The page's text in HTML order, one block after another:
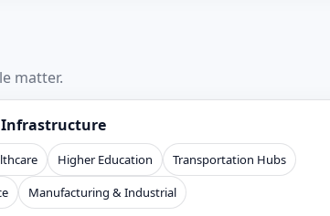
matter.
Infrastructure
Higher Education
Transportation Hubs
Manufacturing & Industrial